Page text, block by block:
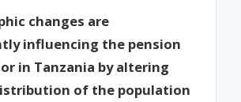
changes are
influencing the pension
in Tanzania by altering
of the population